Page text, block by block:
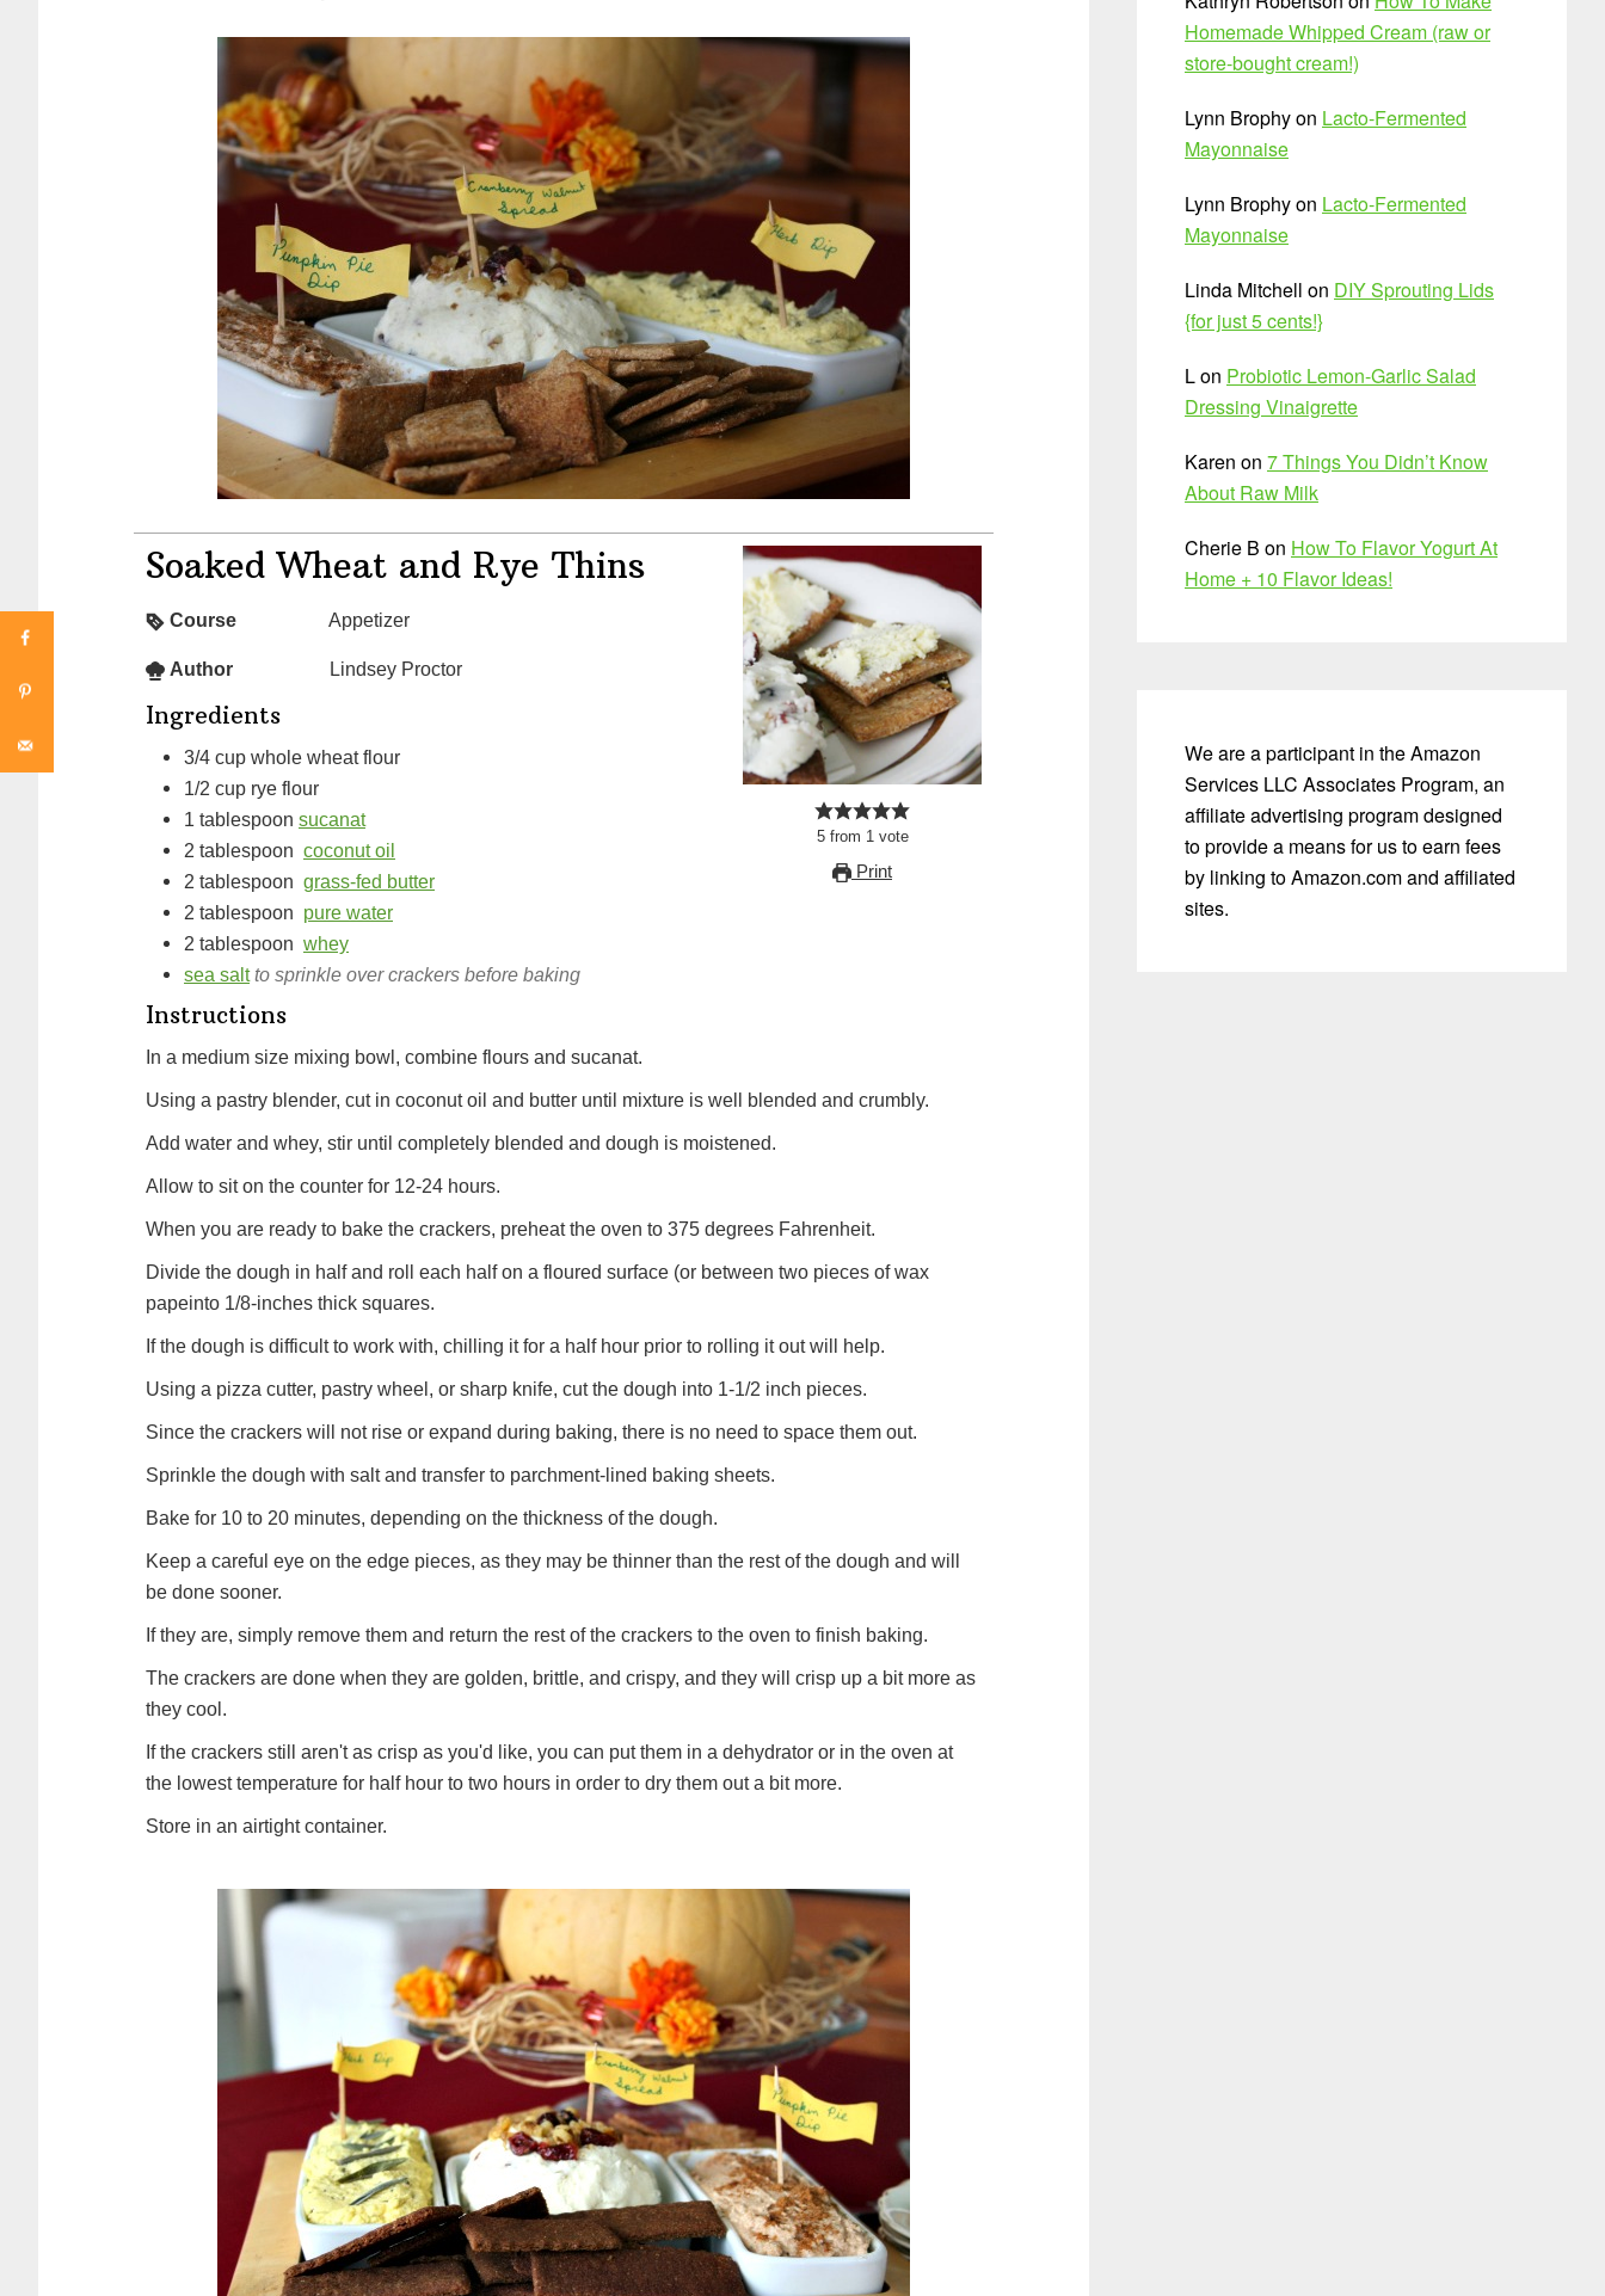
5from 1vote
Print
Soaked Wheat and Rye Thins
Course Appetizer
Author Lindsey Proctor
Ingredients
3/4 cup whole wheat flour
1/2 cup rye flour
1 tablespoon sucanat
2 tablespoon coconut oil
2 tablespoon grass-fed butter
2 tablespoon pure water
2 tablespoon whey
sea salt to sprinkle over crackers before baking
Instructions
In a medium size mixing bowl, combine flours and sucanat.
Using a pastry blender, cut in coconut oil and butter until mixture is well blended and crumbly.
Add water and whey, stir until completely blended and dough is moistened.
Allow to sit on the counter for 12-24 hours.
When you are ready to bake the crackers, preheat the oven to 375 degrees Fahrenheit.
Divide the dough in half and roll each half on a floured surface (or between two pieces of wax
papeinto 1/8-inches thick squares.
If the dough is difficult to work with, chilling it for a half hour prior to rolling it out will help.
Using a pizza cutter, pastry wheel, or sharp knife, cut the dough into 1-1/2 inch pieces.
Since the crackers will not rise or expand during baking, there is no need to space them out.
Sprinkle the dough with salt and transfer to parchment-lined baking sheets.
Bake for 10 to 20 minutes, depending on the thickness of the dough.
Keep a careful eye on the edge pieces, as they may be thinner than the rest of the dough and will
be done sooner.
If they are, simply remove them and return the rest of the crackers to the oven to finish baking.
The crackers are done when they are golden, brittle, and crispy, and they will crisp up a bit more as
they cool.
If the crackers still aren't as crisp as you'd like, you can put them in a dehydrator or in the oven at
the lowest temperature for half hour to two hours in order to dry them out a bit more.
Store in an airtight container.
Homemade Whipped Cream (raw or
store-bought cream!)
Lynn Brophyon Lacto-Fermented
Mayonnaise
Lynn Brophyon Lacto-Fermented
Mayonnaise
Linda Mitchell on DIY Sprouting Lids
{for just 5 cents!}
Lon Probiotic Lemon-Garlic Salad
Dressing Vinaigrette
Karen on 7 Things You Didn’t Know
About Raw Milk
Cherie B on How To Flavor Yogurt At
Home + 10 Flavor Ideas!
We are a participant in the Amazon
Services LLC Associates Program, an
affiliate advertising program designed
to provide a means for us to earn fees
by linking to Amazon.com and affiliated
sites.